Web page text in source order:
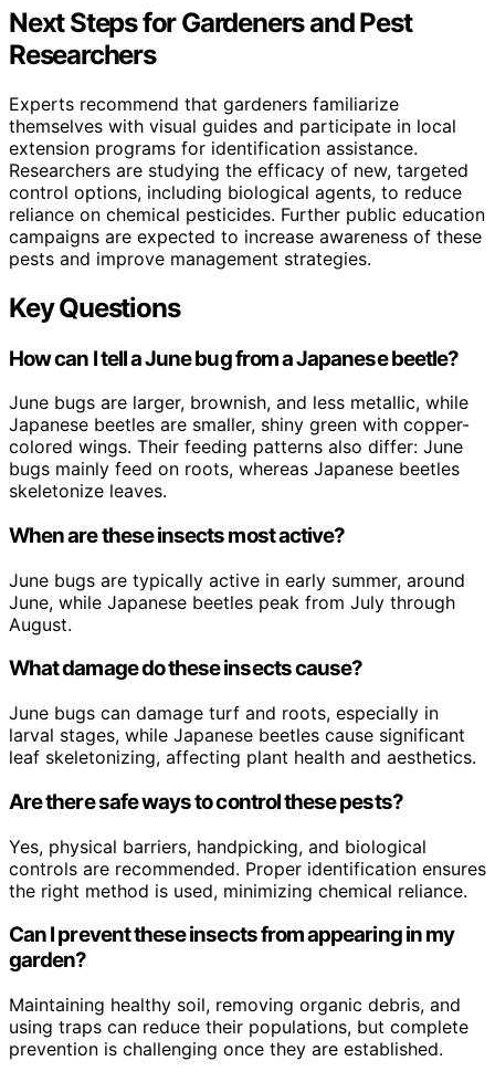
Next Steps for Gardeners and Pest
Researchers
Experts recommend that gardeners familiarize
themselves with visual guides and participate in local
extension programs for identification assistance.
Researchers are studying the efficacy of new, targeted
control options, including biological agents, to reduce
reliance on chemical pesticides. Further public education
campaigns are expected to increase awareness of these
pests and improve management strategies.
Key Questions
How can I tell a June bug from a Japanese beetle?
June bugs are larger, brownish, and less metallic, while
Japanese beetles are smaller, shiny green with copper-
colored wings. Their feeding patterns also differ: June
bugs mainly feed on roots, whereas Japanese beetles
skeletonize leaves.
When are these insects most active?
June bugs are typically active in early summer, around
June, while Japanese beetles peak from July through
August.
What damage do these insects cause?
June bugs can damage turf and roots, especially in
larval stages, while Japanese beetles cause significant
leaf skeletonizing, affecting plant health and aesthetics.
Are there safe ways to control these pests?
Yes, physical barriers, handpicking, and biological
controls are recommended. Proper identification ensures
the right method is used, minimizing chemical reliance.
Can I prevent these insects from appearing in my
garden?
Maintaining healthy soil, removing organic debris, and
using traps can reduce their populations, but complete
prevention is challenging once they are established.